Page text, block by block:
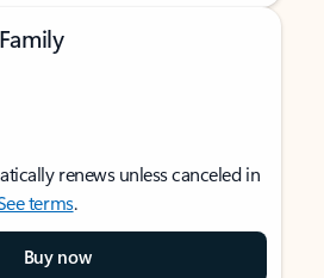
renews unless canceled in
terms.
Buy now